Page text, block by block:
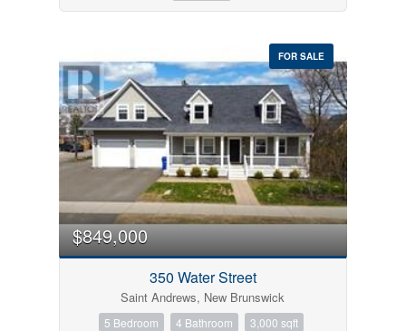
FOR SALE
$849,000
350 Water Street
Saint Andrews, New Brunswick
5 Bedroom 4 Bathroom 3,000 sqft